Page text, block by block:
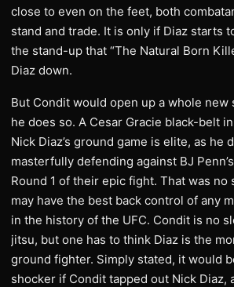
close to even on the feet, both
stand and trade. It is only if Diaz starts
the stand-up that “The Natural Born
Diaz down.
But Condit would open up a whole
he does so. A Cesar Gracie black-belt
Nick Diaz’s ground game is elite, as he
masterfully defending against BJ
Round 1 of their epic fight. That was no
may have the best back control of any
in the history of the UFC. Condit is no
jitsu, but one has to think Diaz is the
ground fighter. Simply stated, it would
shocker if Condit tapped out Nick Diaz,